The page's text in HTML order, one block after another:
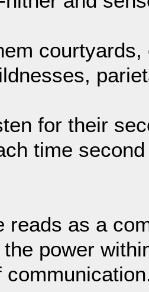
for their
time
reads as a
power